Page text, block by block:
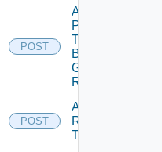
POST
Add
Principals
To
Business
Group
Role
POST
Add
Resources
To Scope